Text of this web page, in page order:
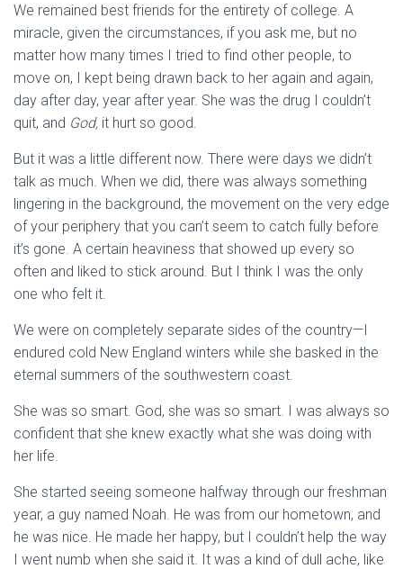
We remained best friends for the entirety of college. A
miracle, given the circumstances, if you ask me, but no
matter how many times I tried to find other people, to
move on, I kept being drawn back to her again and again,
day after day, year after year. She was the drug I couldn’t
quit, and God, it hurt so good.
But it was a little different now. There were days we didn’t
talk as much. When we did, there was always something
lingering in the background, the movement on the very edge
of your periphery that you can’t seem to catch fully before
it’s gone. A certain heaviness that showed up every so
often and liked to stick around. But I think I was the only
one who felt it.
We were on completely separate sides of the country—I
endured cold New England winters while she basked in the
eternal summers of the southwestern coast.
She was so smart. God, she was so smart. I was always so
confident that she knew exactly what she was doing with
her life.
She started seeing someone halfway through our freshman
year, a guy named Noah. He was from our hometown, and
he was nice. He made her happy, but I couldn’t help the way
I went numb when she said it. It was a kind of dull ache, like